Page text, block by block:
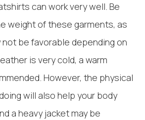
can work very well. Be
weight of these garments, as
not be favorable depending on
is very cold, a warm
However, the physical
will also help your body
a heavy jacket may be